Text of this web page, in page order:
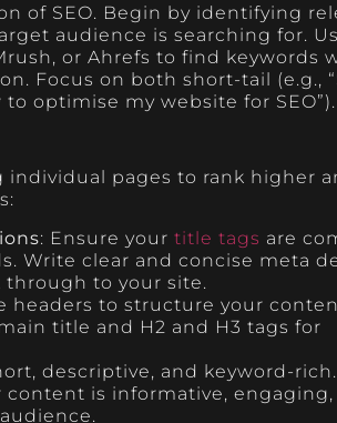
of SEO. Begin by identifying
audience is searching for.
or Ahrefs to find keywords
Focus on both short-tail (e.g.,
optimise my website for SEO”).
individual pages to rank higher
: Ensure your title tags are
Write clear and concise meta
to your site.
headers to structure your
title and H2 and H3 tags for
descriptive, and keyword-rich.
content is informative, engaging,